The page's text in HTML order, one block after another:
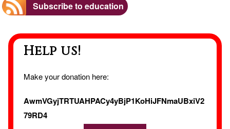
Subscribe to education
Help us!
Make your donation here:
AwmVGyjTRTUAHPACy4yBjP1KoHiJFNmaUBxiV2
79RD4